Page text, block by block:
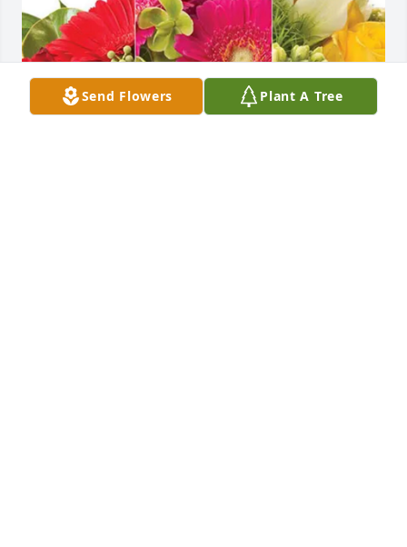
Send Flowers Plant A Tree